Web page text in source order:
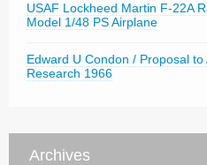
USAF Lockheed Martin F-22A
Model 1/48 PS Airplane
Edward U Condon / Proposal
Research 1966
Archives